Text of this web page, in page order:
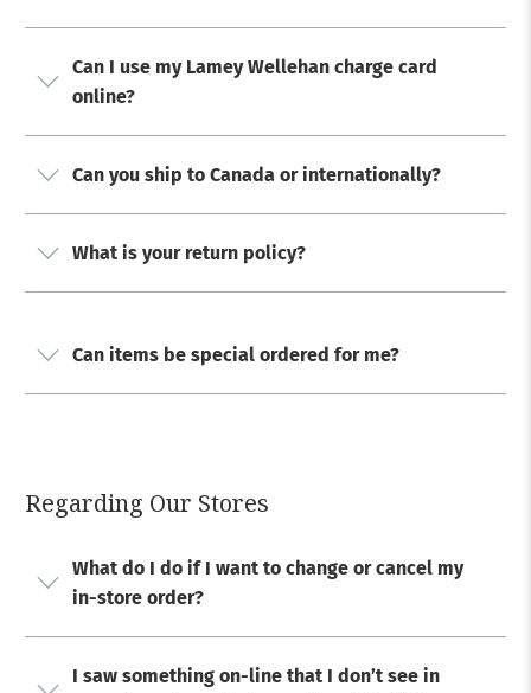
Can I use my Lamey Wellehan charge card
online?
Can you ship to Canada or internationally?
What is your return policy?
Can items be special ordered for me?
Regarding Our Stores
What do I do if I want to change or cancel my
in-store order?
I saw something on-line that I don’t see in